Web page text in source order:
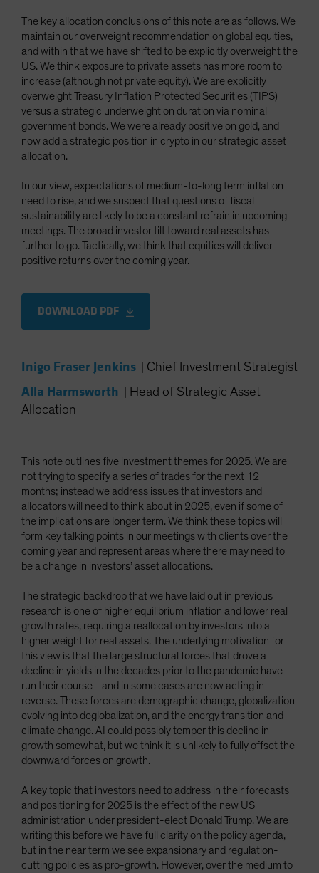
United States (US Citizens)
US (Non-US Citizens/NRC)
The key allocation conclusions of this note are as follows. We
maintain our overweight recommendation on global equities,
and within that we have shifted to be explicitly overweight the
US. We think exposure to private assets has more room to
increase (although not private equity). We are explicitly
overweight Treasury Inflation Protected Securities (TIPS)
versus a strategic underweight on duration via nominal
government bonds. We were already positive on gold, and
now add a strategic position in crypto in our strategic asset
allocation.
In our view, expectations of medium-to-long term inflation
need to rise, and we suspect that questions of fiscal
sustainability are likely to be a constant refrain in upcoming
meetings. The broad investor tilt toward real assets has
further to go. Tactically, we think that equities will deliver
positive returns over the coming year.
DOWNLOAD PDF
Inigo Fraser Jenkins Chief Investment Strategist
Alla Harmsworth
Head of Strategic Asset
Allocation
This note outlines five investment themes for 2025. We are
not trying to specify a series of trades for the next 12
months; instead we address issues that investors and
allocators will need to think about in 2025, even if some of
the implications are longer term. We think these topics will
form key talking points in our meetings with clients over the
coming year and represent areas where there may need to
be a change in investors’ asset allocations.
The strategic backdrop that we have laid out in previous
research is one of higher equilibrium inflation and lower real
growth rates, requiring a reallocation by investors into a
higher weight for real assets. The underlying motivation for
this view is that the large structural forces that drove a
decline in yields in the decades prior to the pandemic have
run their course—and in some cases are now acting in
reverse. These forces are demographic change, globalization
evolving into deglobalization, and the energy transition and
climate change. AI could possibly temper this decline in
growth somewhat, but we think it is unlikely to fully offset the
downward forces on growth.
A key topic that investors need to address in their forecasts
and positioning for 2025 is the effect of the new US
administration under president-elect Donald Trump. We are
writing this before we have full clarity on the policy agenda,
but in the near term we see expansionary and regulation-
cutting policies as pro-growth. However, over the medium to